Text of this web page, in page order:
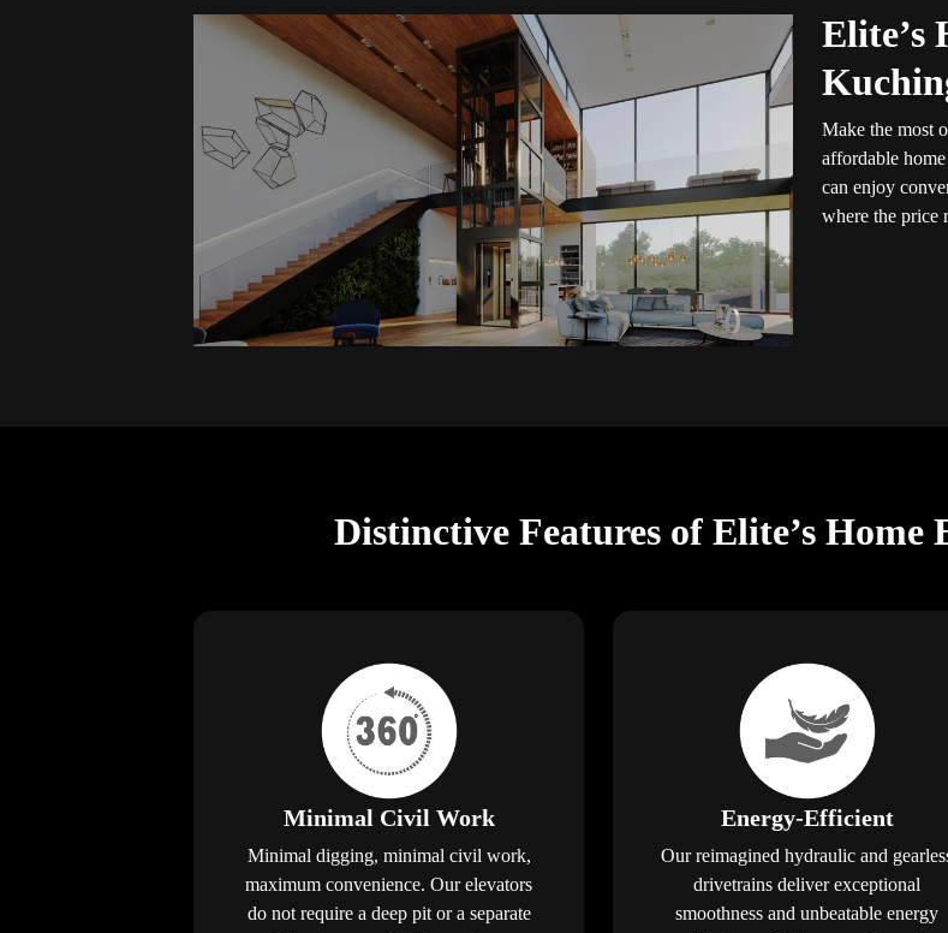
Elite’s
Make the most
affordable
can enjoy
where the price
Distinctive Features of Elite’s
Minimal Civil Work
Minimal digging, minimal civil work,
maximum convenience. Our elevators
do not require a deep pit or a separate
Energy-Efficient
Our reimagined hydraulic and
drivetrains deliver exceptional
smoothness and unbeatable energy